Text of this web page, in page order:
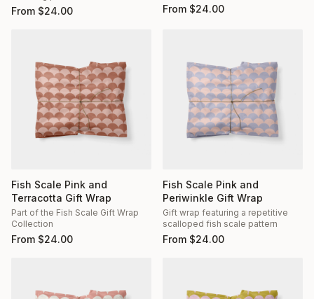
From $24.00 From $24.00
Fish Scale Pink and
Terracotta Gift Wrap
Part of the Fish Scale Gift Wrap
Collection
From $24.00
Fish Scale Pink and
Periwinkle Gift Wrap
Gift wrap featuring a repetitive
scalloped fish scale pattern
From $24.00